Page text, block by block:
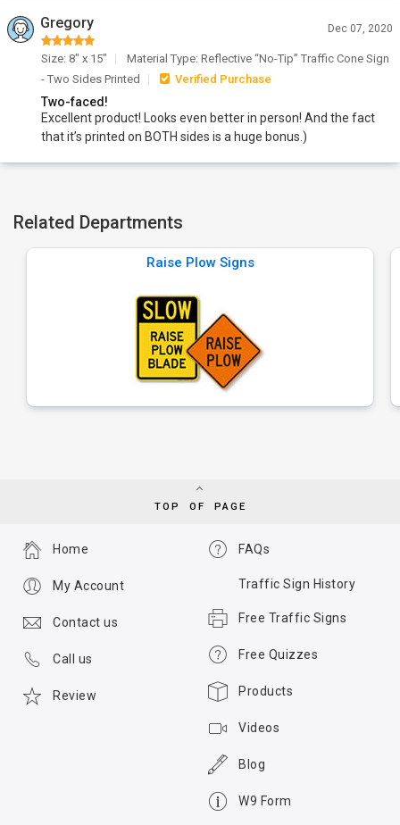
Gregory Dec 07, 2020
Size: 8" x 15"
Material Type: Reflective “No-Tip” Traffic Cone Sign
- Two Sides Printed
Verified Purchase
Two-faced!
Excellent product! Looks even better in person! And the fact
that it’s printed on BOTH sides is a huge bonus.)
Related Departments
Raise Plow Signs
TOP OF PAGE
FAQs
Traffic Sign History
Free Traffic Signs
Free Quizzes
Products
Videos
Blog
W9 Form
Home
My Account
Contact us
Call us
Review